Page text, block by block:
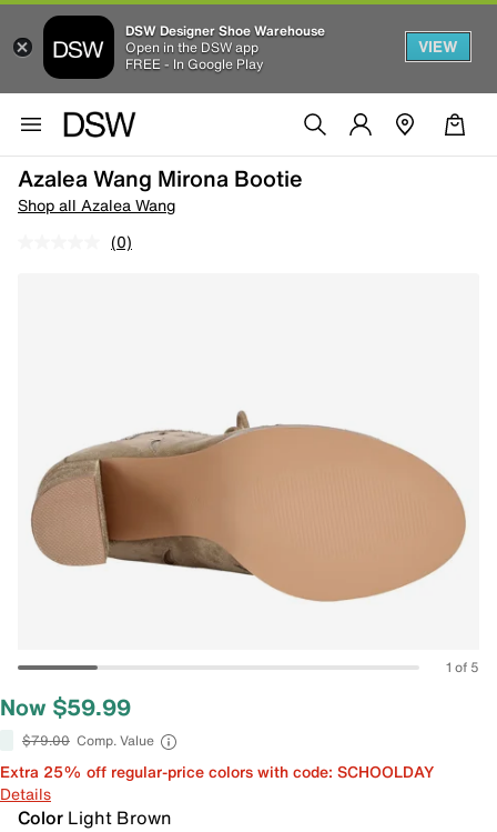
DSW Designer Shoe Warehouse
Open in the DSW app
FREE - In Google Play
VIEW
Azalea Wang Mirona Bootie
Shop all Azalea Wang
(0)
1 of 5
Now $59.99
$79.00 Comp. Value
Extra 25% off regular-price colors with code: SCHOOLDAY
Details
Color Light Brown